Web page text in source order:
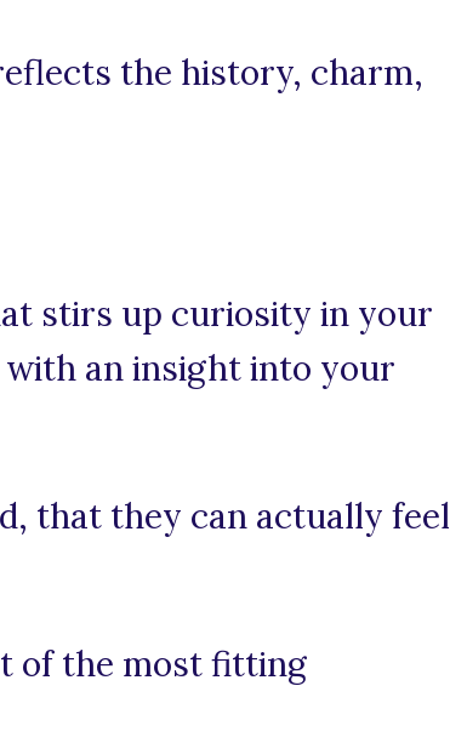
the history, charm,
stirs up curiosity in your
an insight into your
that they can actually feel
of the most fitting